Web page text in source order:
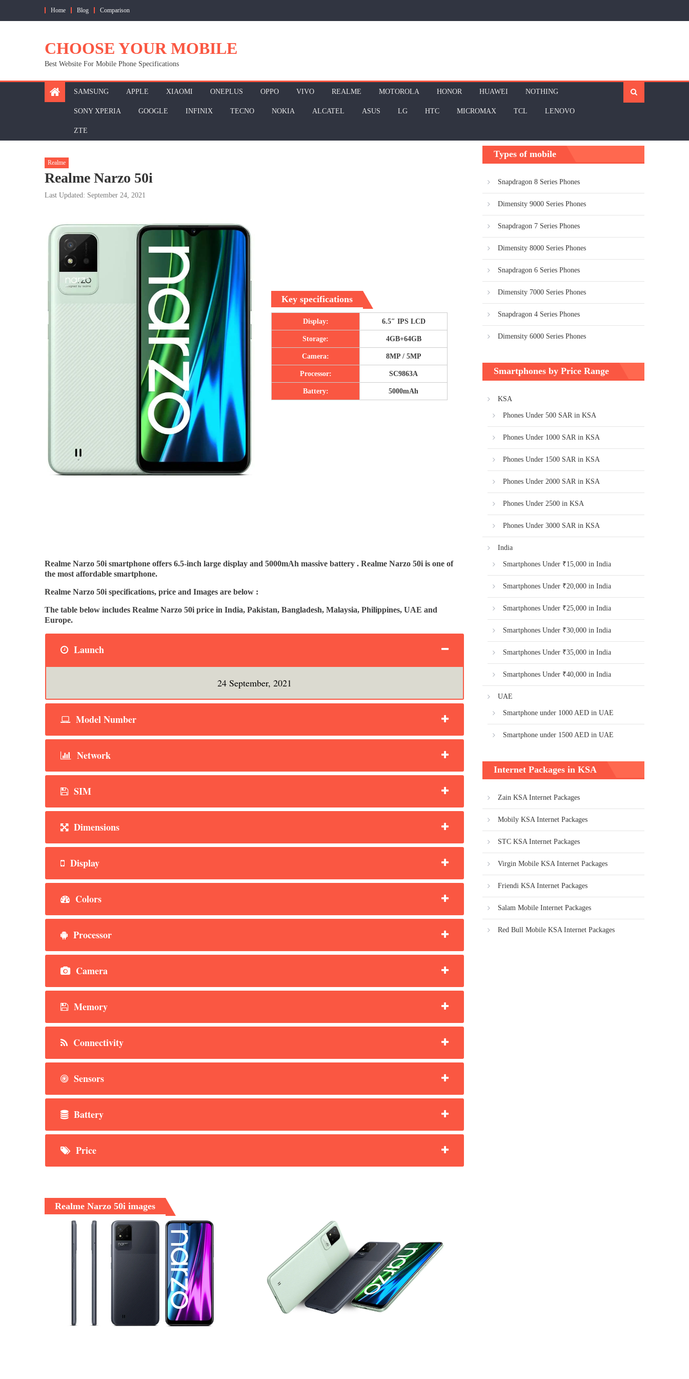
Home Blog Comparison
CHOOSE YOUR MOBILE
Best Website For Mobile Phone Specifications
SAMSUNG APPLE XIAOMI ONEPLUS OPPO VIVO REALME MOTOROLA HONOR HUAWEI NOTHING
SONY XPERIA GOOGLE INFINIX TECNO NOKIA ALCATEL ASUS LG HTC MICROMAX TCL LENOVO
ZTE
Realme
Realme Narzo 50i
Last Updated: September 24, 2021
Key specifications
Display: 6.5″ IPS LCD
Storage: 4GB+64GB
Camera: 8MP / 5MP
Processor: SC9863A
Battery: 5000mAh
Realme Narzo 50i smartphone offers 6.5-inch large display and 5000mAh massive battery . Realme Narzo 50i is one of
the most affordable smartphone.
Realme Narzo 50i specifications, price and Images are below :
The table below includes Realme Narzo 50i price in India, Pakistan, Bangladesh, Malaysia, Philippines, UAE and
Europe.
Launch
24 September, 2021
Model Number
Network
SIM
Dimensions
Display
Colors
Processor
Camera
Memory
Connectivity
Sensors
Battery
Price
Realme Narzo 50i images
Types of mobile
Snapdragon 8 Series Phones
Dimensity 9000 Series Phones
Snapdragon 7 Series Phones
Dimensity 8000 Series Phones
Snapdragon 6 Series Phones
Dimensity 7000 Series Phones
Snapdragon 4 Series Phones
Dimensity 6000 Series Phones
Smartphones by Price Range
KSA
Phones Under 500 SAR in KSA
Phones Under 1000 SAR in KSA
Phones Under 1500 SAR in KSA
Phones Under 2000 SAR in KSA
Phones Under 2500 in KSA
Phones Under 3000 SAR in KSA
India
Smartphones Under ₹15,000 in India
Smartphones Under ₹20,000 in India
Smartphones Under ₹25,000 in India
Smartphones Under ₹30,000 in India
Smartphones Under ₹35,000 in India
Smartphones Under ₹40,000 in India
UAE
Smartphone under 1000 AED in UAE
Smartphone under 1500 AED in UAE
Internet Packages in KSA
Zain KSA Internet Packages
Mobily KSA Internet Packages
STC KSA Internet Packages
Virgin Mobile KSA Internet Packages
Friendi KSA Internet Packages
Salam Mobile Internet Packages
Red Bull Mobile KSA Internet Packages